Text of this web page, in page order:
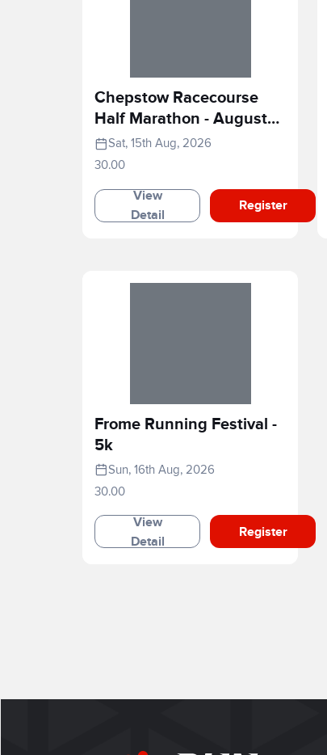
Chepstow Racecourse
Half Marathon - August
2026
Sat, 15th Aug, 2026
30.00
View
Detail
Register
Frome Running Festival -
5k
Sun, 16th Aug, 2026
30.00
View
Detail
Register